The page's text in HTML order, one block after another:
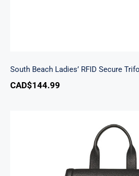
South Beach Ladies’ RFID Secure
CAD$144.99